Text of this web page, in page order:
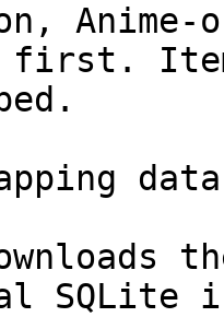
Anime-
first.
SQLite